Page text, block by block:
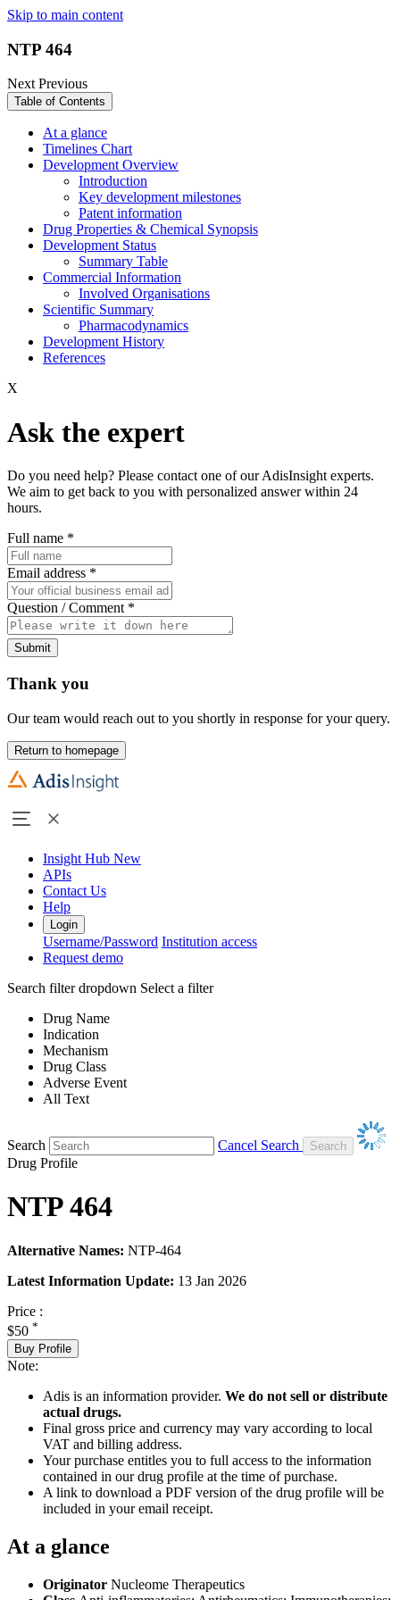
Skip to main content
NTP 464
NextPrevious
Table of Contents
At a glance
Timelines Chart
Development Overview
Introduction
Key development milestones
Patent information
Drug Properties & Chemical Synopsis
Development Status
Summary Table
Commercial Information
Involved Organisations
Scientific Summary
Pharmacodynamics
Development History
References
X
Ask the expert
Do you need help? Please contact one of our AdisInsight experts.
We aim to get back to you with personalized answer within 24
hours.
Full name *
Email address *
Question / Comment *
Submit
Thank you
Our team would reach out to you shortly in response for your query.
Return to homepage
Insight Hub New
APIs
Contact Us
Help
Login
Username/Password Institution access
Request demo
Search filter dropdown Select a filter
Drug Name
Indication
Mechanism
Drug Class
Adverse Event
All Text
Search
Cancel Search
Drug Profile
NTP 464
Alternative Names: NTP-464
Latest Information Update: 13 Jan 2026
Price :
$50 *
Buy Profile
Note:
Adis is an information provider. We do not sell or distribute
actual drugs.
Final gross price and currency may vary according to local
VAT and billing address.
Your purchase entitles you to full access to the information
contained in our drug profile at the time of purchase.
A link to download a PDF version of the drug profile will be
included in your email receipt.
At a glance
Originator Nucleome Therapeutics